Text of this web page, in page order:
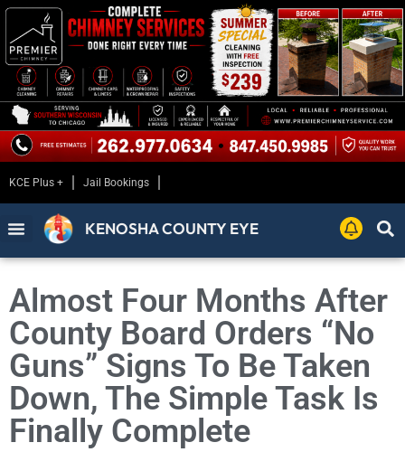
KCE Plus + Jail Bookings
KENOSHA COUNTY EYE
Almost Four Months After
County Board Orders “No
Guns” Signs To Be Taken
Down, The Simple Task Is
Finally Complete